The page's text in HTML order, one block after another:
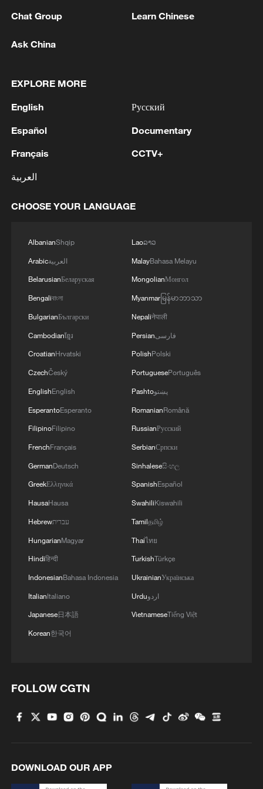
1 particle
Israel hits S. Lebanon after soldiers killed, talks
continue in Rome
3 DEMOCRATIC REPUBLIC OF CONGO BANS
Saudi MOD: Appointing a commander for the
Chat Group Learn Chinese
Ask China
EXPLORE MORE
English
Español
Français
العربية
Русский
Documentary
CCTV+
CHOOSE YOUR LANGUAGE
AlbanianShqip
Arabicالعربية
BelarusianБеларуская
Bengaliবাংলা
BulgarianБългарски
Cambodianខ្មែរ
CroatianHrvatski
CzechČeský
EnglishEnglish
EsperantoEsperanto
FilipinoFilipino
FrenchFrançais
GermanDeutsch
GreekΕλληνικά
HausaHausa
Hebrewעברית
HungarianMagyar
Hindiहिन्दी
IndonesianBahasa Indonesia
ItalianItaliano
Japanese日本語
Korean한국어
Laoລາວ
MalayBahasa Melayu
MongolianМонгол
Myanmarမြန်မာဘာသာ
Nepaliनेपाली
Persianفارسی
PolishPolski
PortuguesePortuguês
Pashtoپښتو
RomanianRomână
RussianРусский
SerbianСрпски
Sinhaleseසිංහල
SpanishEspañol
SwahiliKiswahili
Tamilதமிழ்
Thaiไทย
TurkishTürkçe
UkrainianУкраїнська
Urduاردو
VietnameseTiếng Việt
FOLLOW CGTN
DOWNLOAD OUR APP